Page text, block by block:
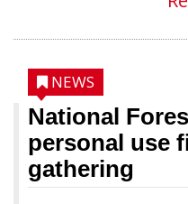
National
personal use
gathering
NEWS